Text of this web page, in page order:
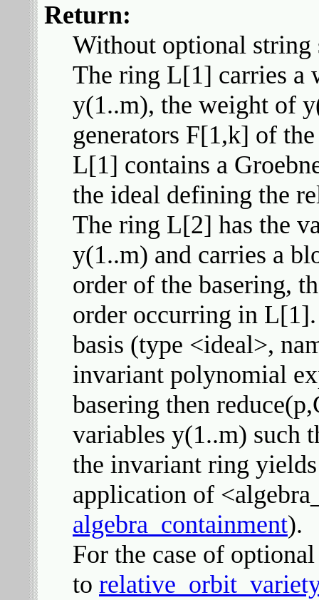
Return:
Without optional
The ring L[1] carries a
y(1..m), the weight of
generators F[1,k] of
L[1] contains a
the ideal defining the
The ring L[2] has the
y(1..m) and carries a
order of the basering,
order occurring in
basis (type <ideal>,
invariant polynomial
basering then
variables y(1..m) such
the invariant ring
application of
algebra_containment).
For the case of
to relative_orbit_variety